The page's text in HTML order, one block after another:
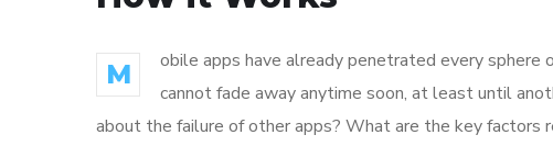
M
obile apps have already penetrated every sphere
cannot fade away anytime soon, at least until
about the failure of other apps? What are the key